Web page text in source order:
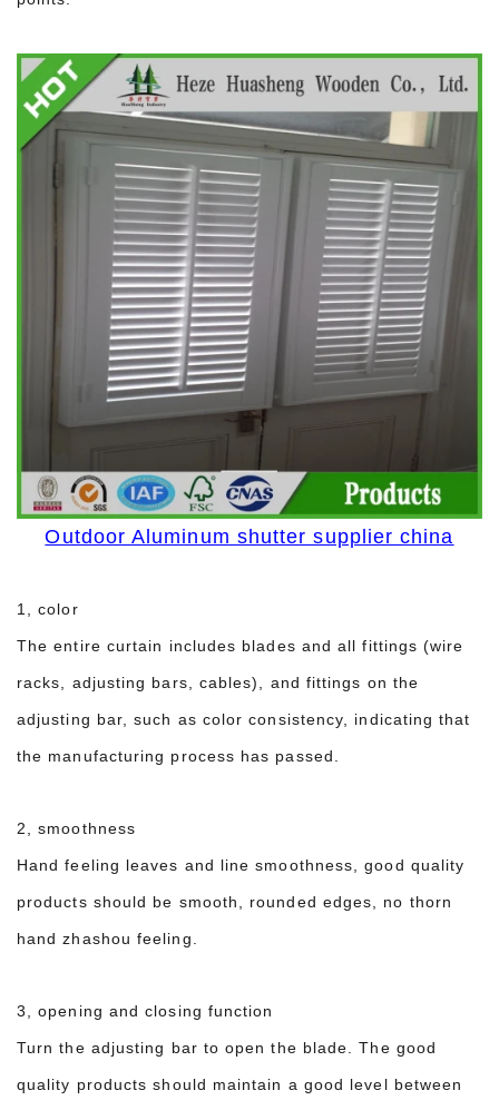
Outdoor Aluminum shutter supplier china
1, color
The entire curtain includes blades and all fittings (wire
racks, adjusting bars, cables), and fittings on the
adjusting bar, such as color consistency, indicating that
the manufacturing process has passed.
2, smoothness
Hand feeling leaves and line smoothness, good quality
products should be smooth, rounded edges, no thorn
hand zhashou feeling.
3, opening and closing function
Turn the adjusting bar to open the blade. The good
quality products should maintain a good level between